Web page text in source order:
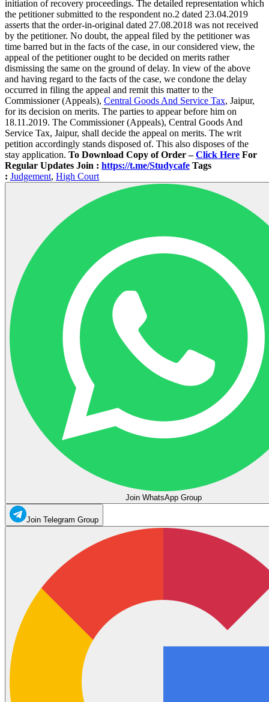
initiation of recovery proceedings. The detailed representation which
the petitioner submitted to the respondent no.2 dated 23.04.2019
asserts that the order-in-original dated 27.08.2018 was not received
by the petitioner. No doubt, the appeal filed by the petitioner was
time barred but in the facts of the case, in our considered view, the
appeal of the petitioner ought to be decided on merits rather
dismissing the same on the ground of delay. In view of the above
and having regard to the facts of the case, we condone the delay
occurred in filing the appeal and remit this matter to the
Commissioner (Appeals), Central Goods And Service Tax, Jaipur,
for its decision on merits. The parties to appear before him on
18.11.2019. The Commissioner (Appeals), Central Goods And
Service Tax, Jaipur, shall decide the appeal on merits. The writ
petition accordingly stands disposed of. This also disposes of the
stay application. To Download Copy of Order –Click Here For
Regular Updates Join : https://t.me/Studycafe Tags
: Judgement, High Court
Join WhatsApp Group
Join Telegram Group